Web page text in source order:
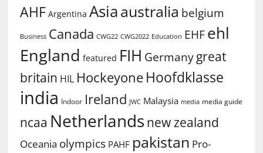
AHF Argentina Asiaaustralia belgium
Business Canada CWG22 CWG2022 Education EHF ehl
England featured FIH Germany great
britain HIL Hockeyone Hoofdklasse
india Indoor Ireland JWC Malaysia media media guide
ncaa Netherlands new zealand
Oceania olympics PAHF pakistan Pro-